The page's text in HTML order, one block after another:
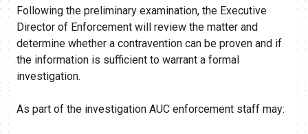
Following the preliminary examination, the Executive
Director of Enforcement will review the matter and
determine whether a contravention can be proven and if
the information is sufficient to warrant a formal
investigation.
As part of the investigation AUC enforcement staff may: